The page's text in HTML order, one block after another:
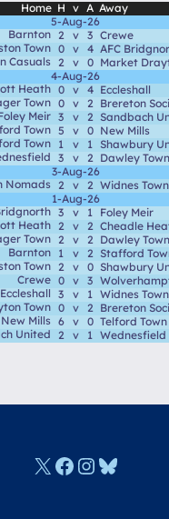
Home H v A Away
5-Aug-26
Barnton 2 v 3 Crewe
Town 0 v 4 AFC
Casuals 2 v 0 Market
4-Aug-26
Heath 0 v 4 Eccleshall
Town 0 v 2 Brereton
Meir 3 v 2 Sandbach
Town 5 v 0 New Mills
Town 1 v 1 Shawbury
3 v 2 Dawley Town
3-Aug-26
Nomads 2 v 2 Widnes Town
1-Aug-26
3 v 1 Foley Meir
Heath 2 v 2 Cheadle
Town 2 v 2 Dawley Town
Barnton 1 v 2 Stafford
Town 2 v 0 Shawbury
Crewe 0 v 3
Eccleshall 3 v 1 Widnes Town
Town 0 v 2 Brereton
New Mills 6 v 0 Telford Town
United
2 v 1 Wednesfield
X Facebook InstagramBluesky